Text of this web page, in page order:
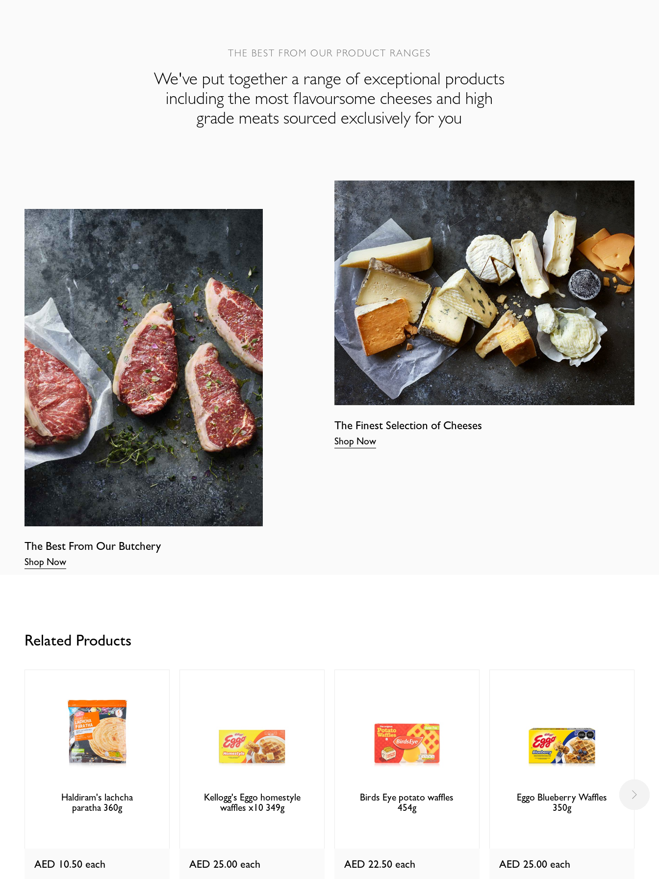
THE BEST FROM OUR PRODUCT RANGES
We've put together a range of exceptional products
including the most flavoursome cheeses and high
grade meats sourced exclusively for you
The Best From Our Butchery
Shop Now
The Finest Selection of Cheeses
Shop Now
Related Products
Haldiram's lachcha
paratha 360g
AED 10.50 each
Kellogg's Eggo homestyle
waffles x10 349g
AED 25.00 each
Birds Eye potato waffles
454g
AED 22.50 each
Eggo Blueberry Waffles
350g
AED 25.00 each